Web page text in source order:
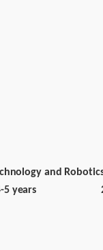
and
5 years